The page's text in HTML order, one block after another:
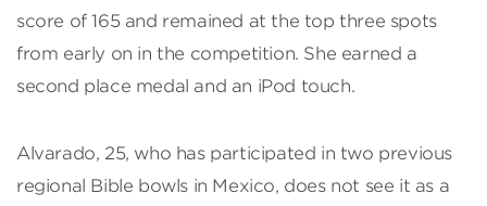
score of 165 and remained at the top three spots
from early on in the competition. She earned a
second place medal and an iPod touch.
Alvarado, 25, who has participated in two previous
regional Bible bowls in Mexico, does not see it as a